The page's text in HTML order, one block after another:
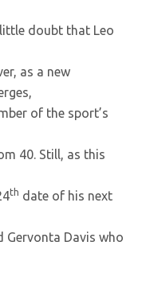
doubt that Leo
as a new
of the sport’s
40. Still, as this
th date of his next
Gervonta Davis who